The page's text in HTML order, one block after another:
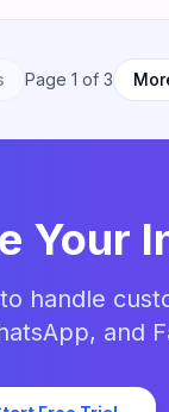
Page 1 of 3
Your
handle
and